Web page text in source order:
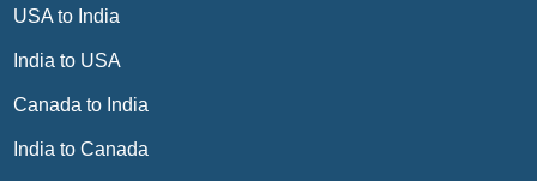
USA to India
India to USA
Canada to India
India to Canada